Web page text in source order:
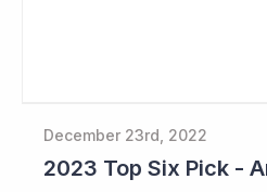
December 23rd, 2022